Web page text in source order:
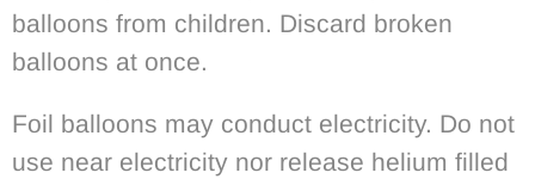
balloons from children. Discard broken
balloons at once.
Foil balloons may conduct electricity. Do not
use near electricity nor release helium filled